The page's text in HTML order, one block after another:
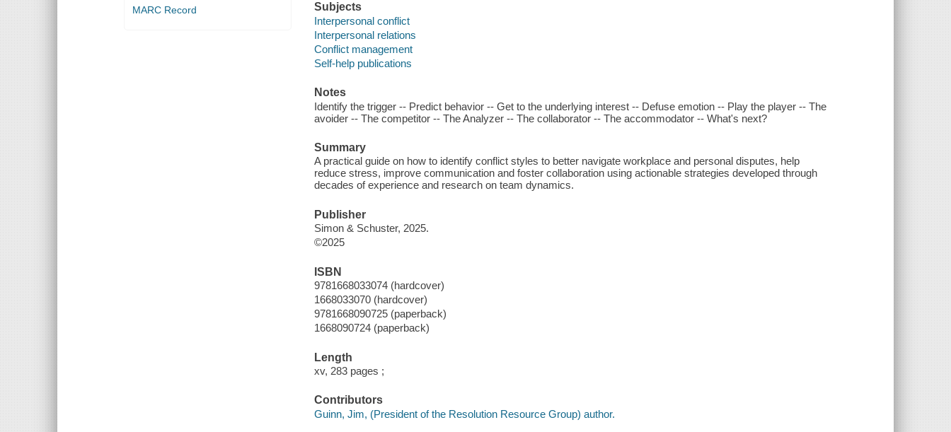
MARC Record
Subjects
Interpersonal conflict
Interpersonal relations
Conflict management
Self-help publications
Notes
Identify the trigger -- Predict behavior -- Get to the underlying interest -- Defuse emotion -- Play the player -- The
avoider -- The competitor -- The Analyzer -- The collaborator -- The accommodator -- What's next?
Summary
A practical guide on how to identify conflict styles to better navigate workplace and personal disputes, help
reduce stress, improve communication and foster collaboration using actionable strategies developed through
decades of experience and research on team dynamics.
Publisher
Simon & Schuster, 2025.
©2025
ISBN
9781668033074 (hardcover)
1668033070 (hardcover)
9781668090725 (paperback)
1668090724 (paperback)
Length
xv, 283 pages ;
Contributors
Guinn, Jim, (President of the Resolution Resource Group) author.